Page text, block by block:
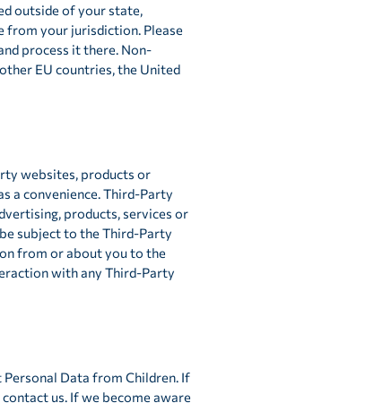
outside of your state,
your jurisdiction. Please
process it there. Non-
EU countries, the United
websites, products or
a convenience. Third-Party
products, services or
subject to the Third-Party
from or about you to the
with any Third-Party
Personal Data from Children. If
us. If we become aware